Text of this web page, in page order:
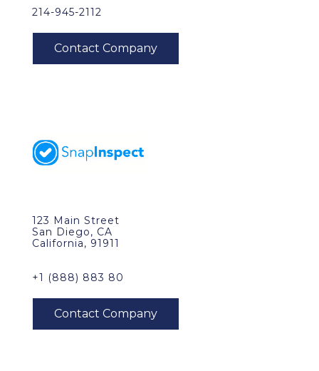
214-945-2112
123 Main Street
San Diego, CA
California, 91911
+1 (888) 883 80